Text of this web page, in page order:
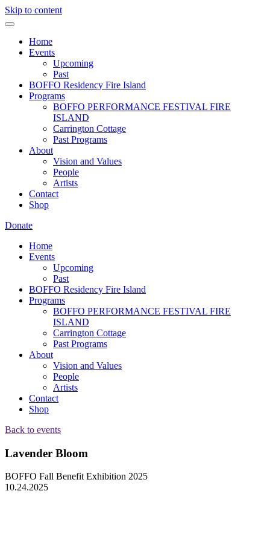
Skip to content
Home
Events
Upcoming
Past
BOFFO Residency Fire Island
Programs
BOFFO PERFORMANCE FESTIVAL FIRE
ISLAND
Carrington Cottage
Past Programs
About
Vision and Values
People
Artists
Contact
Shop
Donate
Home
Events
Upcoming
Past
BOFFO Residency Fire Island
Programs
BOFFO PERFORMANCE FESTIVAL FIRE
ISLAND
Carrington Cottage
Past Programs
About
Vision and Values
People
Artists
Contact
Shop
Back to events
Lavender Bloom
BOFFO Fall Benefit Exhibition 2025
10.24.2025